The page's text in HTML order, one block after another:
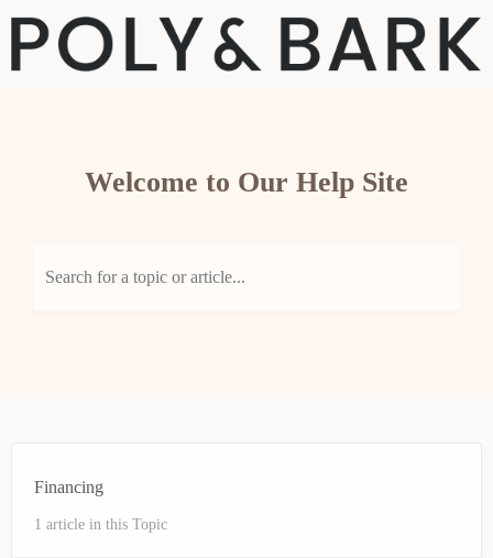
Welcome to Our Help Site
Search for a topic or article...
Financing
1 article in this Topic